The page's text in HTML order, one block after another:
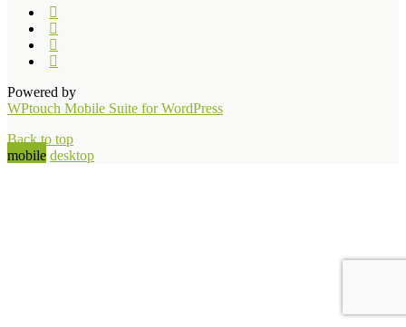
Powered by
WPtouch Mobile Suite for WordPress
Back to top
mobile desktop